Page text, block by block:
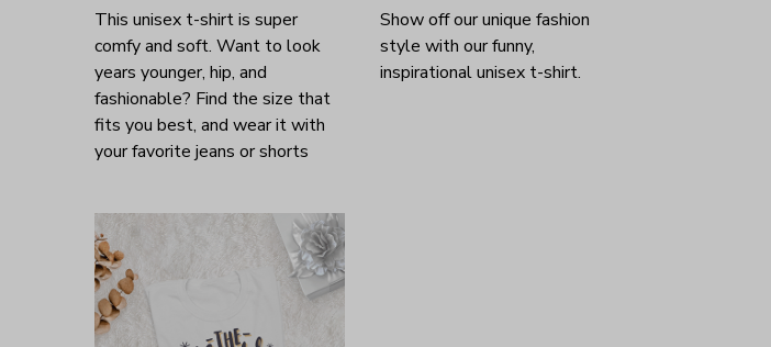
This unisex t-shirt is super
comfy and soft. Want to look
years younger, hip, and
fashionable? Find the size that
fits you best, and wear it with
your favorite jeans or shorts
Show off our unique fashion
style with our funny,
inspirational unisex t-shirt.